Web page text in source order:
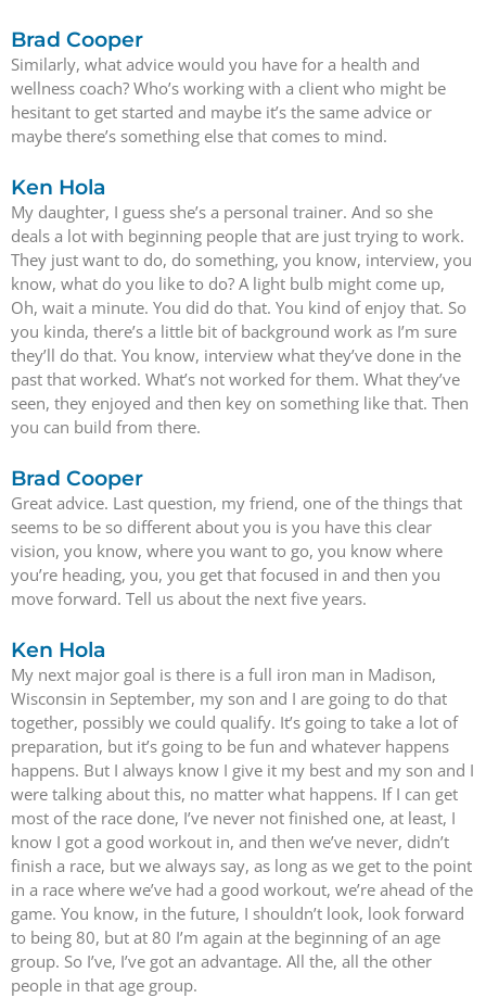
Brad Cooper
Similarly, what advice would you have for a health and
wellness coach? Who’s working with a client who might be
hesitant to get started and maybe it’s the same advice or
maybe there’s something else that comes to mind.
Ken Hola
My daughter, I guess she’s a personal trainer. And so she
deals a lot with beginning people that are just trying to work.
They just want to do, do something, you know, interview, you
know, what do you like to do? A light bulb might come up,
Oh, wait a minute. You did do that. You kind of enjoy that. So
you kinda, there’s a little bit of background work as I’m sure
they’ll do that. You know, interview what they’ve done in the
past that worked. What’s not worked for them. What they’ve
seen, they enjoyed and then key on something like that. Then
you can build from there.
Brad Cooper
Great advice. Last question, my friend, one of the things that
seems to be so different about you is you have this clear
vision, you know, where you want to go, you know where
you’re heading, you, you get that focused in and then you
move forward. Tell us about the next five years.
Ken Hola
My next major goal is there is a full iron man in Madison,
Wisconsin in September, my son and I are going to do that
together, possibly we could qualify. It’s going to take a lot of
preparation, but it’s going to be fun and whatever happens
happens. But I always know I give it my best and my son and I
were talking about this, no matter what happens. If I can get
most of the race done, I’ve never not finished one, at least, I
know I got a good workout in, and then we’ve never, didn’t
finish a race, but we always say, as long as we get to the point
in a race where we’ve had a good workout, we’re ahead of the
game. You know, in the future, I shouldn’t look, look forward
to being 80, but at 80 I’m again at the beginning of an age
group. So I’ve, I’ve got an advantage. All the, all the other
people in that age group.